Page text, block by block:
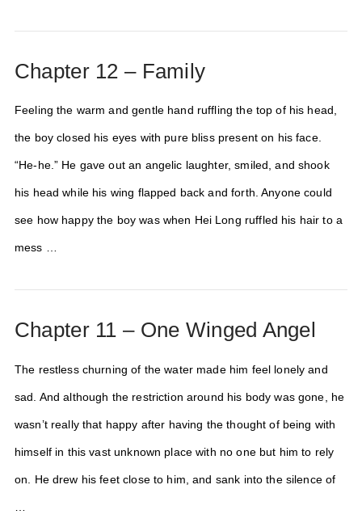
Chapter 12 – Family
Feeling the warm and gentle hand ruffling the top of his head,
the boy closed his eyes with pure bliss present on his face.
“He-he.” He gave out an angelic laughter, smiled, and shook
his head while his wing flapped back and forth. Anyone could
see how happy the boy was when Hei Long ruffled his hair to a
mess …
Chapter 11 – One Winged Angel
The restless churning of the water made him feel lonely and
sad. And although the restriction around his body was gone, he
wasn’t really that happy after having the thought of being with
himself in this vast unknown place with no one but him to rely
on. He drew his feet close to him, and sank into the silence of